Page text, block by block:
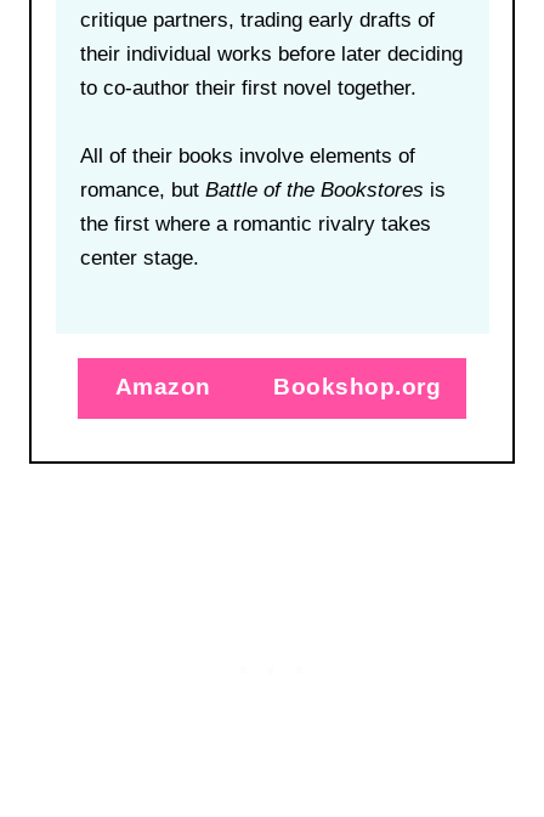
critique partners, trading early drafts of
their individual works before later deciding
to co-author their first novel together.
All of their books involve elements of
romance, but Battle of the Bookstores is
the first where a romantic rivalry takes
center stage.
Amazon Bookshop.org